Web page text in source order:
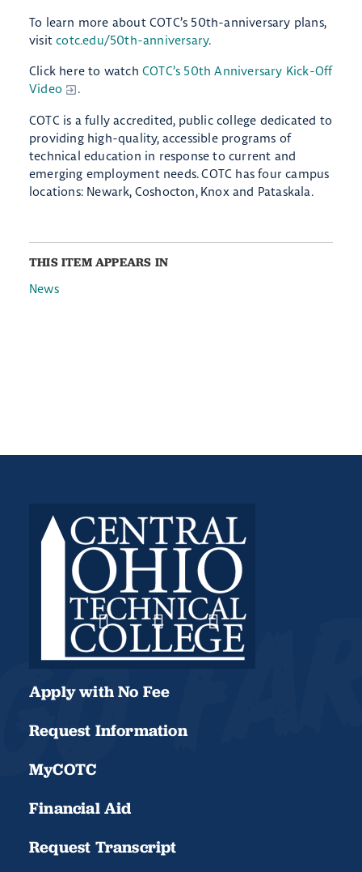
To learn more about COTC’s 50th-anniversary plans,
visitcotc.edu/50th-anniversary.
Click here to watch COTC’s 50th Anniversary Kick-Off
Video
.
COTC is a fully accredited, public college dedicated to
providing high-quality, accessible programs of
technical education in response to current and
emerging employment needs. COTC has four campus
locations: Newark, Coshocton, Knox and Pataskala.
THIS ITEM APPEARS IN
News
Apply with No Fee
Request Information
MyCOTC
Financial Aid
Request Transcript